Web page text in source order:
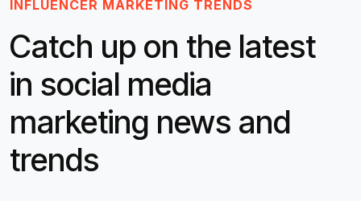
INFLUENCER MARKETING TRENDS
Catch up on the latest
in social media
marketing news and
trends